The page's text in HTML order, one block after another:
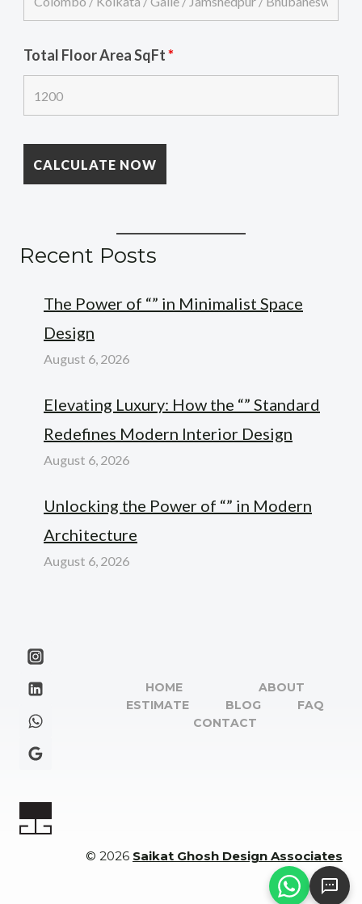
Total Floor Area SqFt*
Recent Posts
The Power of “” in Minimalist Space
Design
August 6, 2026
Elevating Luxury: How the “” Standard
Redefines Modern Interior Design
August 6, 2026
Unlocking the Power of “” in Modern
Architecture
August 6, 2026
HOME
ABOUT
ESTIMATE
BLOG
FAQ
CONTACT
© 2026 Saikat Ghosh Design Associates